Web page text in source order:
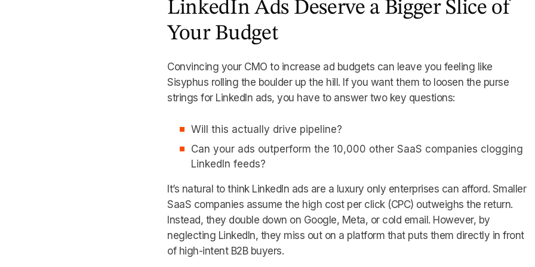
LinkedIn Ads Deserve a Bigger Slice of
Your Budget
Convincing your CMO to increase ad budgets can leave you feeling like
Sisyphus rolling the boulder up the hill. If you want them to loosen the purse
strings for LinkedIn ads, you have to answer two key questions:
Will this actually drive pipeline?
Can your ads outperform the 10,000 other SaaS companies clogging
LinkedIn feeds?
It’s natural to think LinkedIn ads are a luxury only enterprises can afford. Smaller
SaaS companies assume the high cost per click (CPC) outweighs the return.
Instead, they double down on Google, Meta, or cold email. However, by
neglecting LinkedIn, they miss out on a platform that puts them directly in front
of high-intent B2B buyers.